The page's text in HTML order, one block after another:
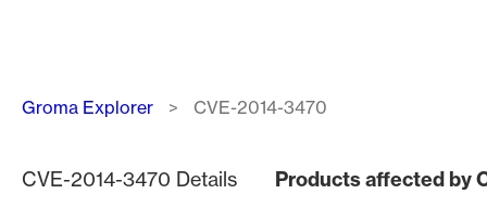
Breadcrumb
Groma Explorer CVE-2014-3470
CVE-2014-3470 Details Products affected by